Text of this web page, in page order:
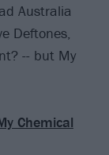
Australia
Deftones,
-- but My
Chemical